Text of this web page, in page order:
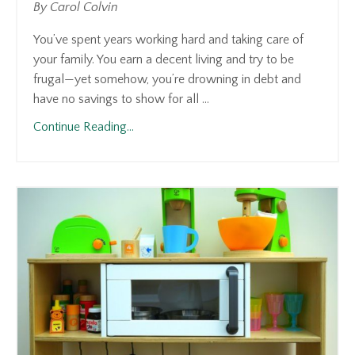
By Carol Colvin
You’ve spent years working hard and taking care of
your family. You earn a decent living and try to be
frugal—yet somehow, you’re drowning in debt and
have no savings to show for all ...
Continue Reading...